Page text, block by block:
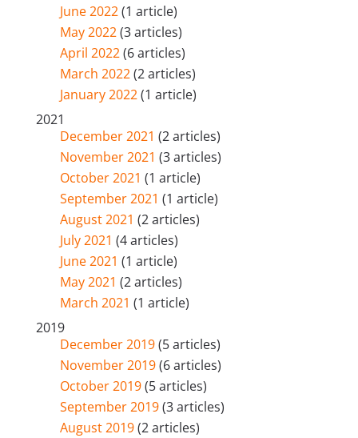
June 2022(1 article)
May 2022(3 articles)
April 2022(6 articles)
March 2022(2 articles)
January 2022(1 article)
2021
December 2021 (2 articles)
November 2021 (3 articles)
October 2021 (1 article)
September 2021 (1 article)
August 2021 (2 articles)
July 2021 (4 articles)
June 2021 (1 article)
May 2021 (2 articles)
March 2021 (1 article)
2019
December 2019(5 articles)
November 2019(6 articles)
October 2019(5 articles)
September 2019(3 articles)
August 2019(2 articles)